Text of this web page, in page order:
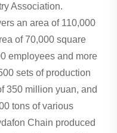
Association.
an area of ​​110,000
of ​​70,000 square
employees and more
sets of production
350 million yuan, and
tons of various
Chain produced